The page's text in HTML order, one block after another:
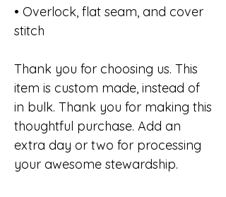
• Overlock, flat seam, and cover
stitch
Thank you for choosing us. This
item is custom made, instead of
in bulk. Thank you for making this
thoughtful purchase. Add an
extra day or two for processing
your awesome stewardship.